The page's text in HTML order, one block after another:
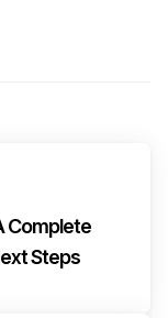
Complete
Steps